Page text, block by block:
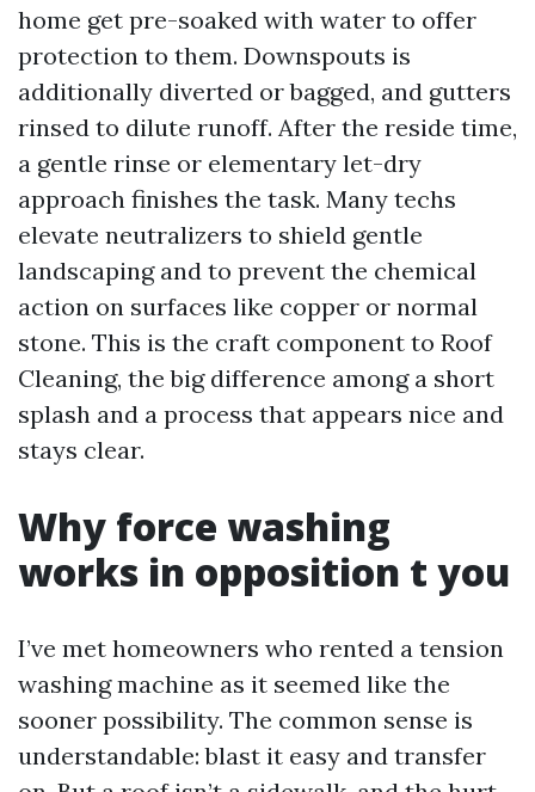
home get pre-soaked with water to offer
protection to them. Downspouts is
additionally diverted or bagged, and gutters
rinsed to dilute runoff. After the reside time,
a gentle rinse or elementary let-dry
approach finishes the task. Many techs
elevate neutralizers to shield gentle
landscaping and to prevent the chemical
action on surfaces like copper or normal
stone. This is the craft component to Roof
Cleaning, the big difference among a short
splash and a process that appears nice and
stays clear.
Why force washing
works in opposition t you
I’ve met homeowners who rented a tension
washing machine as it seemed like the
sooner possibility. The common sense is
understandable: blast it easy and transfer